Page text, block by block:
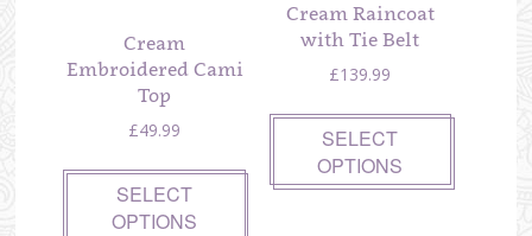
Cream
Embroidered Cami
Top
£49.99
SELECT
OPTIONS
Cream Raincoat
with Tie Belt
£139.99
SELECT
OPTIONS